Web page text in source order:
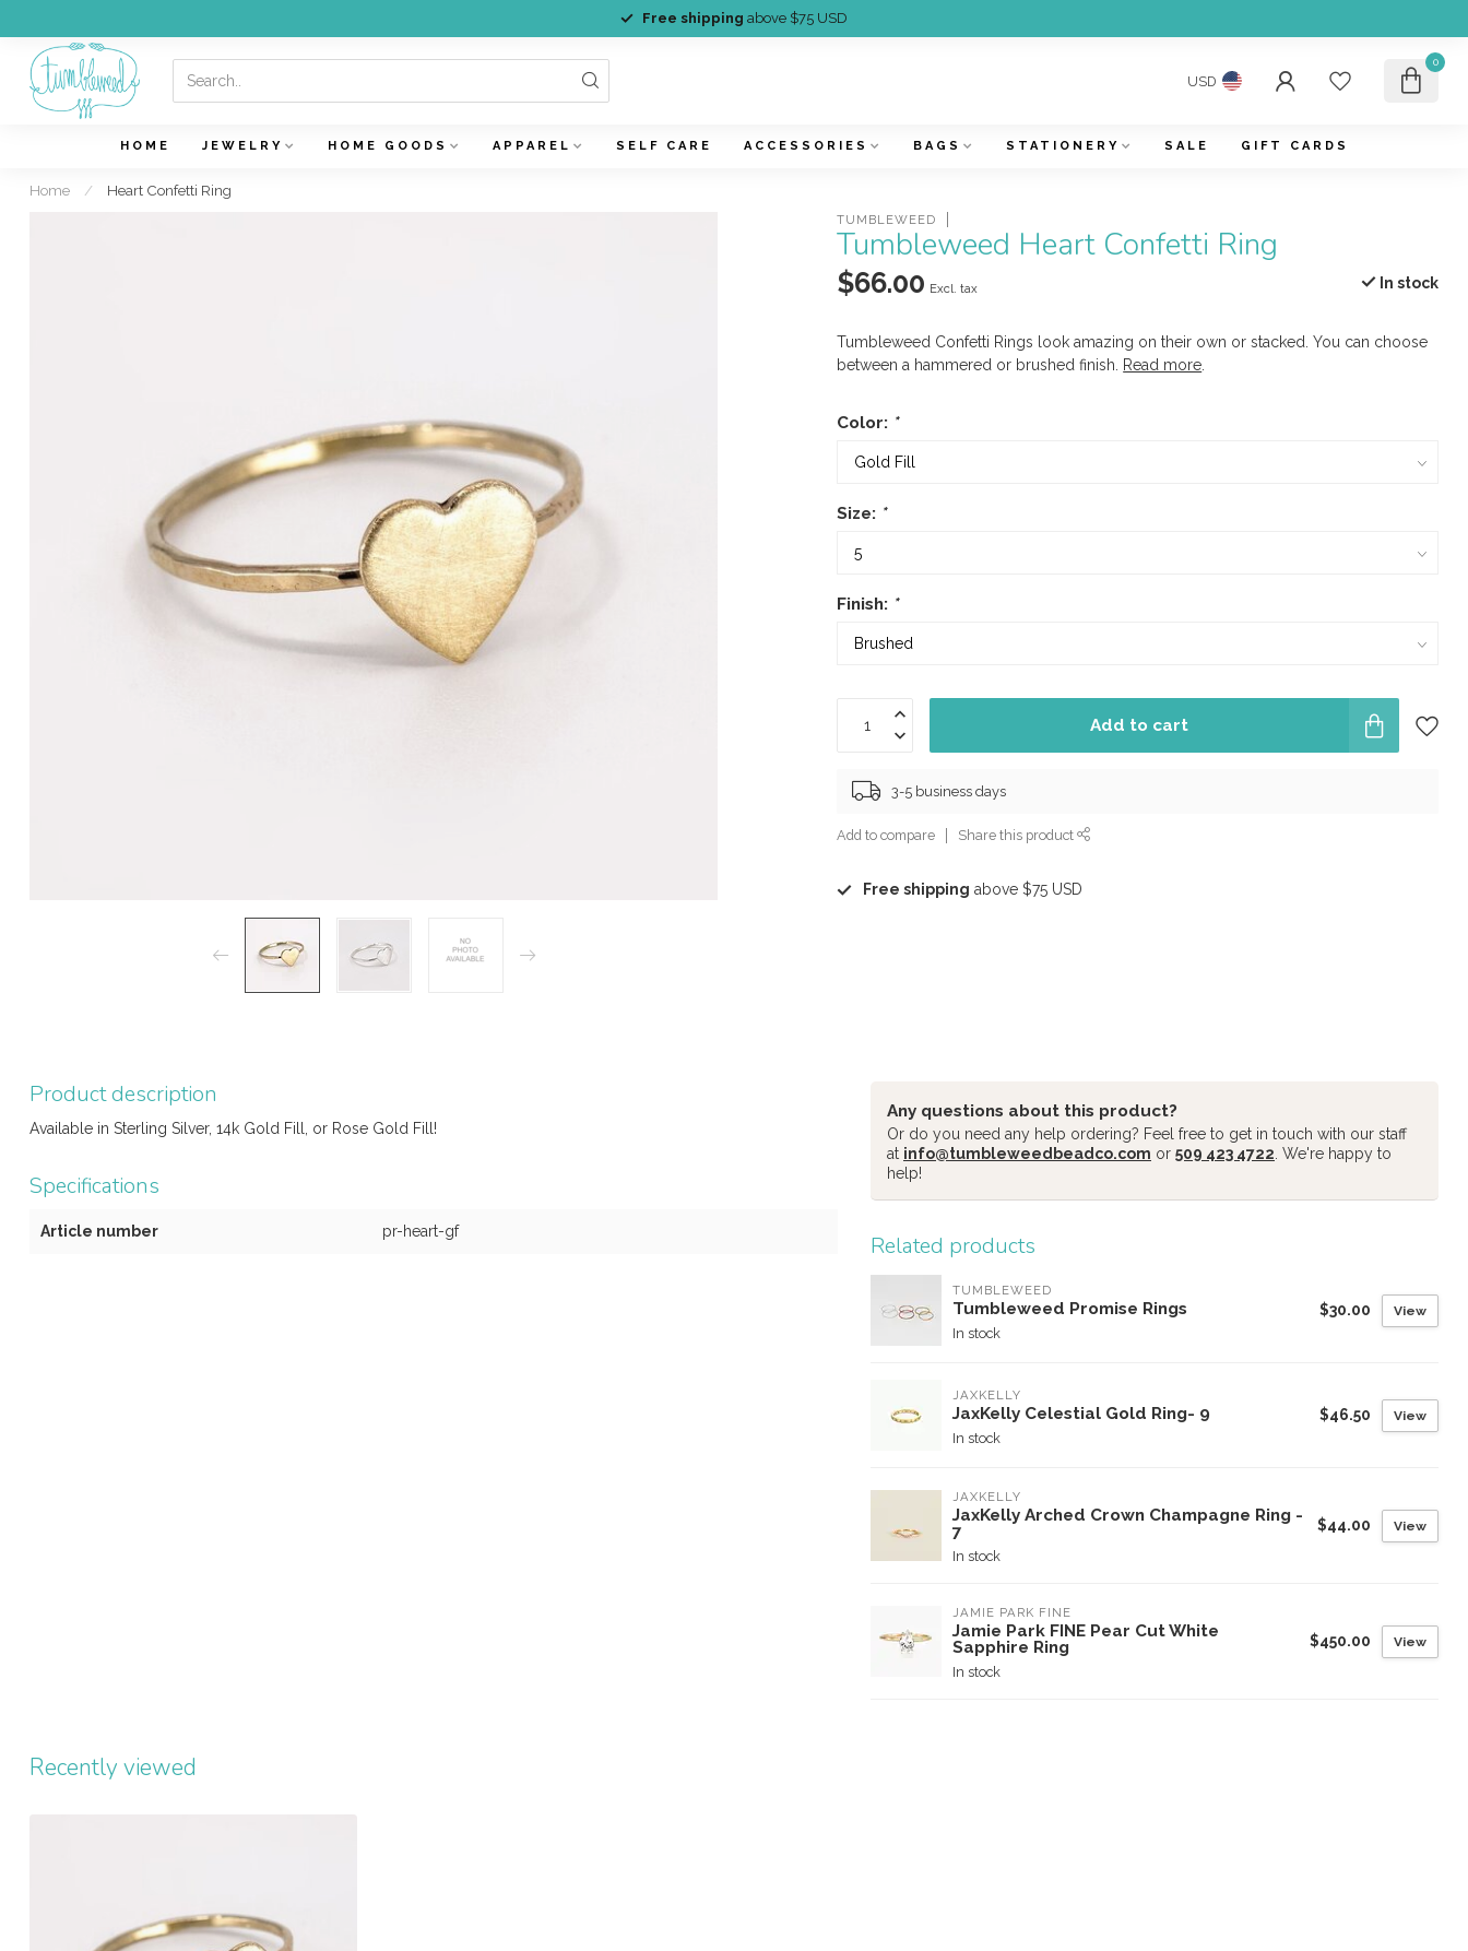
Free shipping above $75 USD
USD
0
HOME JEWELRY HOME GOODS APPAREL SELF CARE ACCESSORIES BAGS STATIONERY SALE GIFT CARDS
Home / Heart Confetti Ring
TUMBLEWEED
Tumbleweed Heart Confetti Ring
$66.00 Excl. tax In stock
Tumbleweed Confetti Rings look amazing on their own or stacked. You can choose
between a hammered or brushed finish.
Read more
Color: *
Size: *
Finish: *
Add to cart
3-5 business days
Add to compare Share this product
Free shipping above $75 USD
Product description
Available in Sterling Silver, 14k Gold Fill, or Rose Gold Fill!
Specifications
Article number pr-heart-gf
Any questions about this product?
Or do you need any help ordering? Feel free to get in touch with our staff
at info@tumbleweedbeadco.com or 509 423 4722 . We're happy to
help!
Related products
TUMBLEWEED
Tumbleweed Promise Rings
In stock
$30.00 View
JAXKELLY
JaxKelly Celestial Gold Ring- 9
In stock
$46.50 View
JAXKELLY
JaxKelly Arched Crown Champagne Ring -
7
In stock
$44.00 View
JAMIE PARK FINE
Jamie Park FINE Pear Cut White
Sapphire Ring
In stock
$450.00 View
Recently viewed